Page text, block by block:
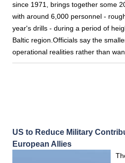
since 1971, brings together some
with around 6,000 personnel -
year's drills - during a period of
Baltic region.Officials say the
operational realities rather than
US to Reduce Military
European Allies